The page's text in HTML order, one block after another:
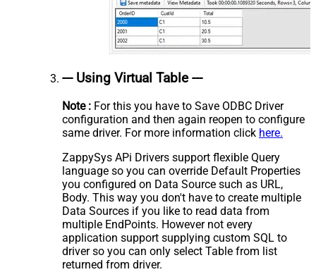
--- Using Virtual Table ---
Note : For this you have to Save ODBC Driver
configuration and then again reopen to configure
same driver. For more information click here.
ZappySys APi Drivers support flexible Query
language so you can override Default Properties
you configured on Data Source such as URL,
Body. This way you don't have to create multiple
Data Sources if you like to read data from
multiple EndPoints. However not every
application support supplying custom SQL to
driver so you can only select Table from list
returned from driver.